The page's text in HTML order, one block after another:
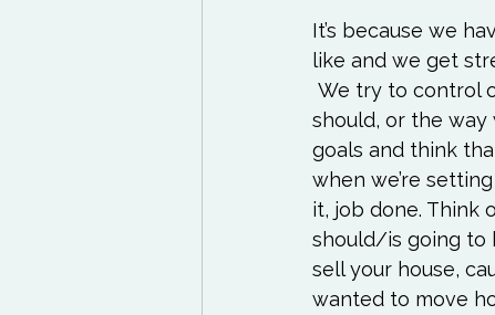
It’s because we
like and we get
should, or the
goals and think
when we’re
it, job done. Think
should/is going to
sell your house,
wanted to move